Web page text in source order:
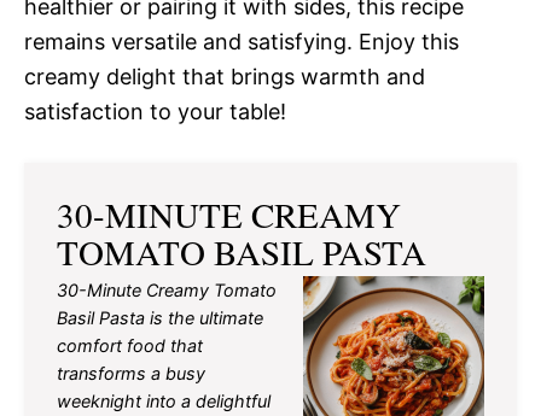
healthier or pairing it with sides, this recipe
remains versatile and satisfying. Enjoy this
creamy delight that brings warmth and
satisfaction to your table!
30-MINUTE CREAMY
TOMATO BASIL PASTA
30-Minute Creamy Tomato
Basil Pasta is the ultimate
comfort food that
transforms a busy
weeknight into a delightful